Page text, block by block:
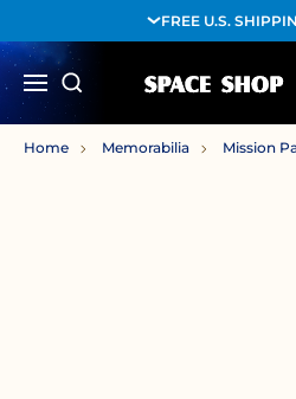
FREE U.S.
Home Memorabilia Mission